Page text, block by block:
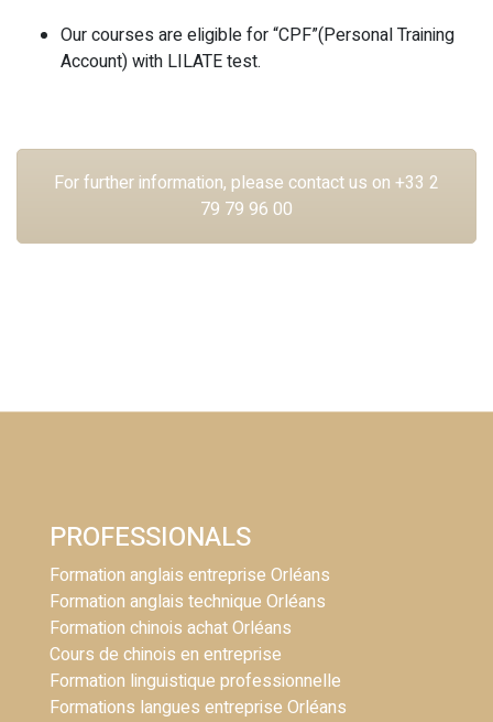
Our courses are eligible for “CPF”(Personal Training
Account) with LILATE test.
For further information, please contact us on +33 2
79 79 96 00
PROFESSIONALS
Formation anglais entreprise Orléans
Formation anglais technique Orléans
Formation chinois achat Orléans
Cours de chinois en entreprise
Formation linguistique professionnelle
Formations langues entreprise Orléans